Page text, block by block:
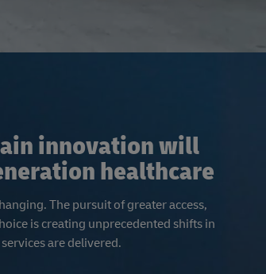
innovation will
healthcare
The pursuit of greater access,
is creating unprecedented shifts in
are delivered.